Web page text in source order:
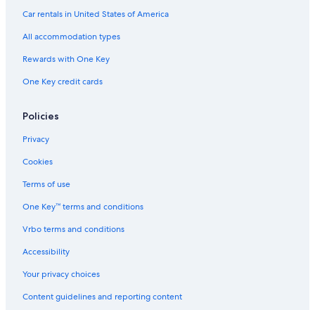
Car rentals in San Francisco
Car rentals in San Diego County
Car rentals in Oahu
Car rentals in Chicago
Avis car rentals in Japan
Dollar Rent A Car car rentals in Japan
National car rentals in Japan
Fox Rental Cars car rentals in Japan
Payless car rentals in Japan
Car rentals in United States of America
All accommodation types
Rewards with One Key
One Key credit cards
Policies
Privacy
Cookies
Terms of use
One Key™ terms and conditions
Vrbo terms and conditions
Accessibility
Your privacy choices
Content guidelines and reporting content